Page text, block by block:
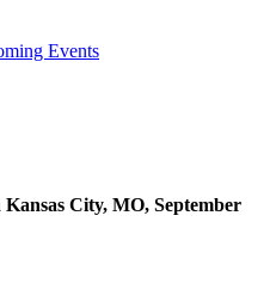
Events
City, MO, September